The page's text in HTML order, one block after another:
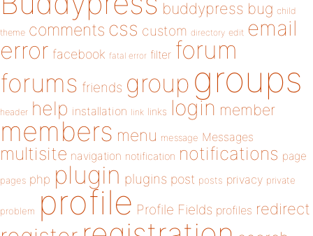
buddypress bug child
theme comments css custom directory edit email
error facebook fatal error filter forum
forums friends group groups
header help installation link links login member
members menu message Messages
multisite navigation notification notifications page
pages php plugin plugins post posts privacy private
problem profile Profile Fields profiles redirect